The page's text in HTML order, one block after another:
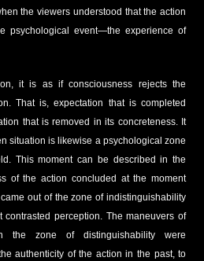
the viewers understood that the action
psychological event—the experience of
it is as if consciousness rejects the
That is, expectation that is completed
that is removed in its concreteness. It
situation is likewise a psychological zone
This moment can be described in the
of the action concluded at the moment
out of the zone of indistinguishability
perception. The maneuvers of
the zone of distinguishability were
authenticity of the action in the past, to